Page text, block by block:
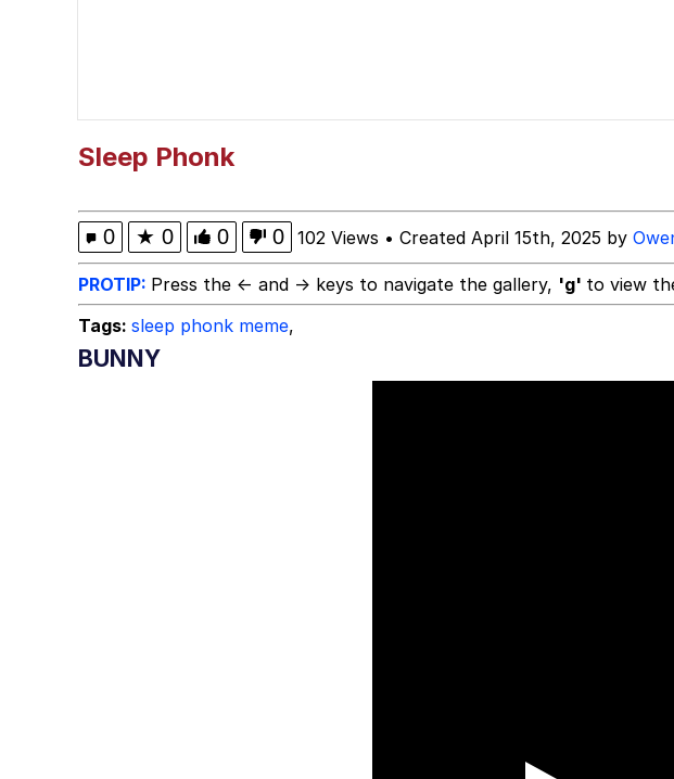
Sleep Phonk
0 ★ 0 0 0 102 Views • Created April 15th, 2025 by
PROTIP: Press the ← and → keys to navigate the gallery, 'g' to view
Tags: sleep phonk meme,
BUNNY